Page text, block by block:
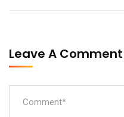
Leave A Comment